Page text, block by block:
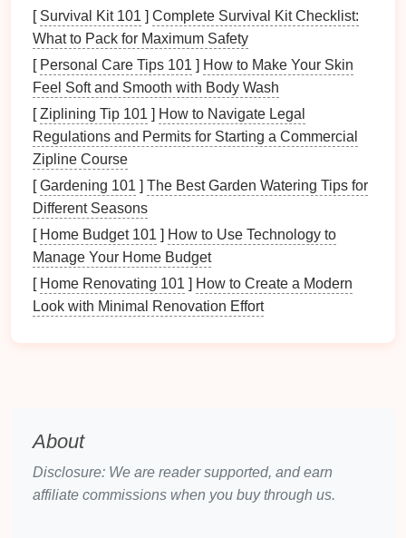
Cyber Threats: Cyberattacks, including
ransomware andmalware, cancompromise data
security, leading to potentialloss
files.
By acknowledging these risks, you can take
proactivestepsto protect your digitalrecipe
collection.
Setting Up Your DigitalRecipe
Collection
2.1 Choosing the Right Format
Before divingintobackups, it is essential to establish
how you will digitize yourrecipes. Different formats
small and easy to organize.
orGoogle Sheetscan help categorizerecipes
and allow for quick searches andfilters.
[ Survival Kit 101 ] Complete Survival Kit Checklist:
What to Pack for Maximum Safety
[ Personal Care Tips 101 ] How to Make Your Skin
Feel Soft and Smooth with Body Wash
[Ziplining Tip 101 ] How to Navigate Legal
Regulations and Permits for Starting a Commercial
Zipline Course
[Gardening 101 ] The Best Garden Watering Tips for
Different Seasons
[ Home Budget 101 ] How to Use Technology to
Manage Your Home Budget
[ Home Renovating 101 ] How to Create a Modern
Look with Minimal Renovation Effort
About
Disclosure: We are reader supported, and earn
affiliate commissions when you buy through us.